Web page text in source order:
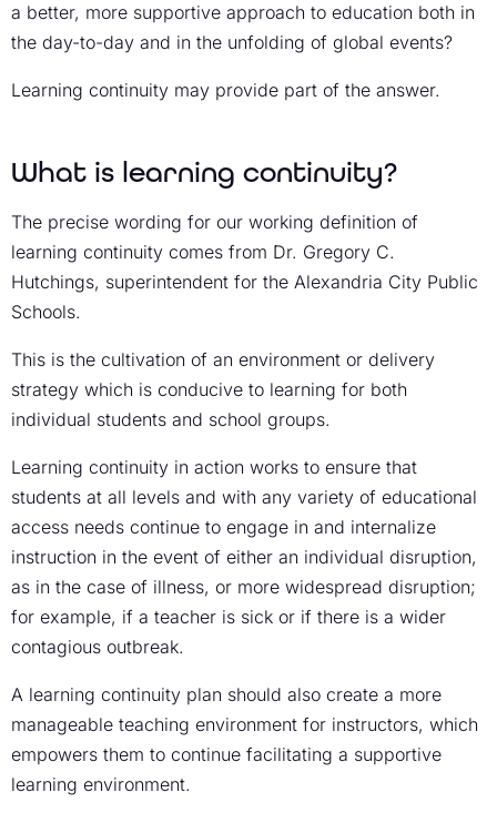
a better, more supportive approach to education both in
the day-to-day and in the unfolding of global events?
Learning continuity may provide part of the answer.
What is learning continuity?
The precise wording for our working definition of
learning continuity comes from Dr. Gregory C.
Hutchings, superintendent for the Alexandria City Public
Schools.
This is the cultivation of an environment or delivery
strategy which is conducive to learning for both
individual students and school groups.
Learning continuity in action works to ensure that
students at all levels and with any variety of educational
access needs continue to engage in and internalize
instruction in the event of either an individual disruption,
as in the case of illness, or more widespread disruption;
for example, if a teacher is sick or if there is a wider
contagious outbreak.
A learning continuity plan should also create a more
manageable teaching environment for instructors, which
empowers them to continue facilitating a supportive
learning environment.